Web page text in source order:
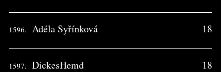
1596. Adéla Syřínková 18
1597. DickesHemd 18